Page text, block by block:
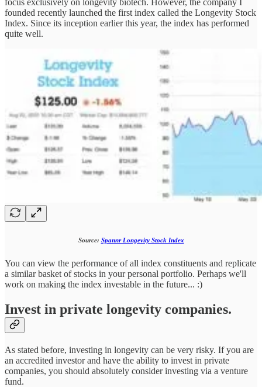
focus exclusively on longevity biotech. However, the company I
founded recently launched the first index called the Longevity Stock
Index. Since its inception earlier this year, the index has performed
quite well.
Source: Spannr Longevity Stock Index
You can view the performance of all index constituents and replicate
a similar basket of stocks in your personal portfolio. Perhaps we'll
work on making the index investable in the future... :)
Invest in private longevity companies.
As stated before, investing in longevity can be very risky. If you are
an accredited investor and have the ability to invest in private
companies, you should absolutely consider investing via a venture
fund.